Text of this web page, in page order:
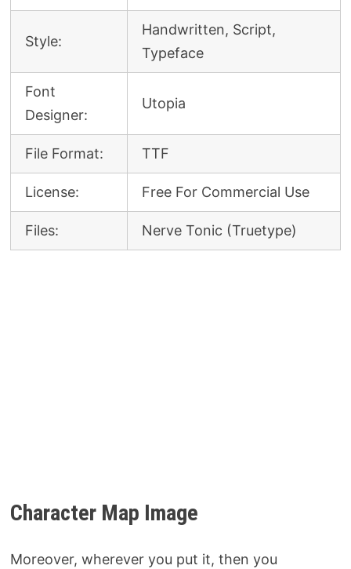
Style:
Handwritten, Script,
Typeface
Font
Designer:
Utopia
File Format: TTF
License: Free For Commercial Use
Files: Nerve Tonic (Truetype)
Character Map Image
Moreover, wherever you put it, then you